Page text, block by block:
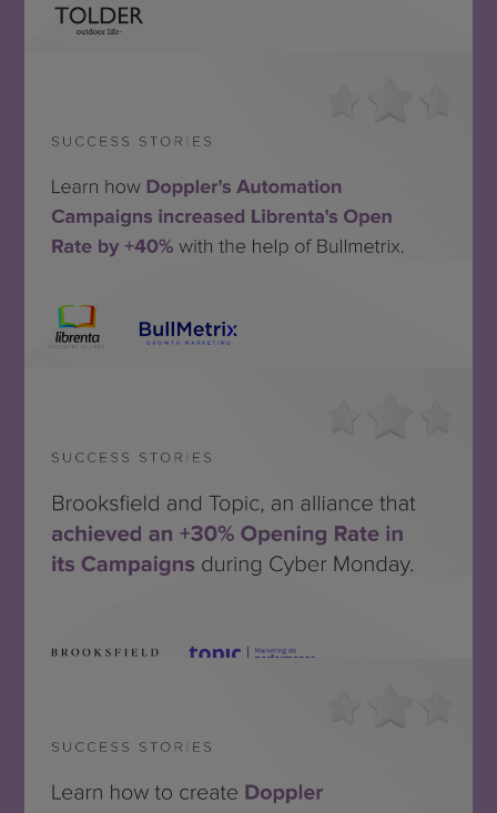
TolderMIRA EL CASO DE ÉXITO
STORY
Bullmetrix + LibrentaMIRA EL CASO DE ÉXITO
SUCCESS STORY
Topic + Brooksfield SEE THE SUCCESS STORY